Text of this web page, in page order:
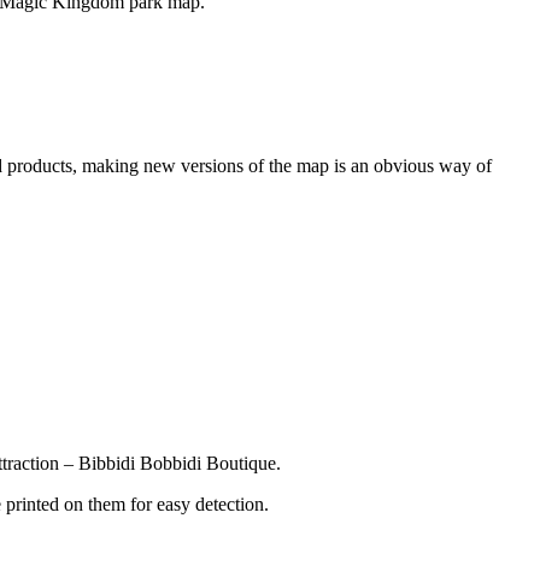
making new versions of the map is an obvious way of
– Bibbidi Bobbidi Boutique.
on them for easy detection.